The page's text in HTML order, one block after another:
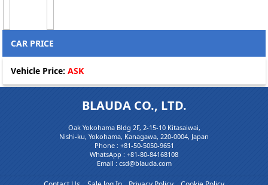
CAR PRICE
Vehicle Price: ASK
BLAUDA CO., LTD.
Oak Yokohama Bldg 2F, 2-15-10 Kitasaiwai,
Nishi-ku, Yokohama, Kanagawa, 220-0004, Japan
Phone : +81-50-5050-9651
WhatsApp : +81-80-84168108
Email : csd@blauda.com